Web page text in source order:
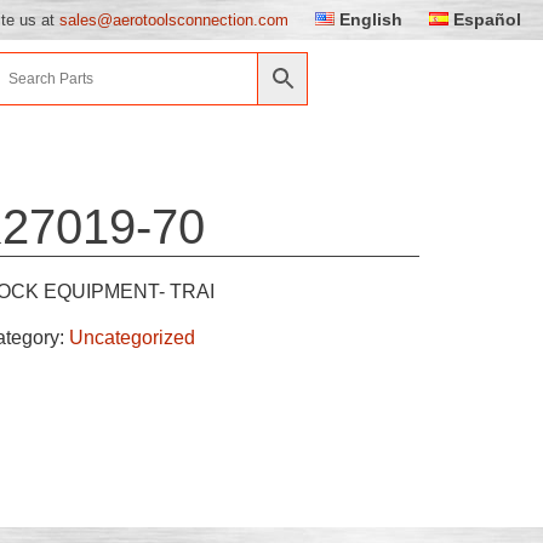
us at sales@aerotoolsconnection.com English Español
70
EQUIPMENT- TRAI
Uncategorized